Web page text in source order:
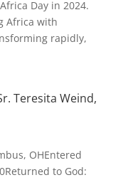
Day in 2024.
Africa with
rapidly,
Teresita Weind,
OHEntered
to God: